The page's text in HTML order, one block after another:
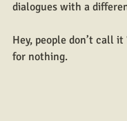
dialogues with a
Hey, people don’t call
for nothing.